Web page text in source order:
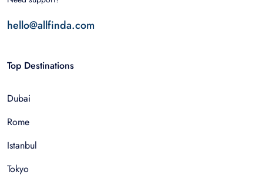
hello@allfinda.com
Top Destinations
Dubai
Rome
Istanbul
Tokyo